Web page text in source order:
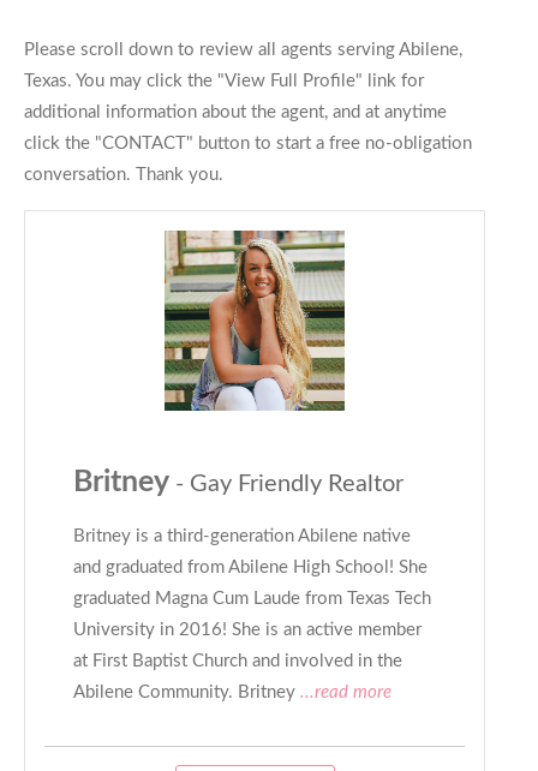
Please scroll down to review all agents serving Abilene,
Texas. You may click the "View Full Profile" link for
additional information about the agent, and at anytime
click the "CONTACT" button to start a free no-obligation
conversation. Thank you.
Britney - Gay Friendly Realtor
Britney is a third-generation Abilene native
and graduated from Abilene High School! She
graduated Magna Cum Laude from Texas Tech
University in 2016! She is an active member
at First Baptist Church and involved in the
Abilene Community. Britney ...read more